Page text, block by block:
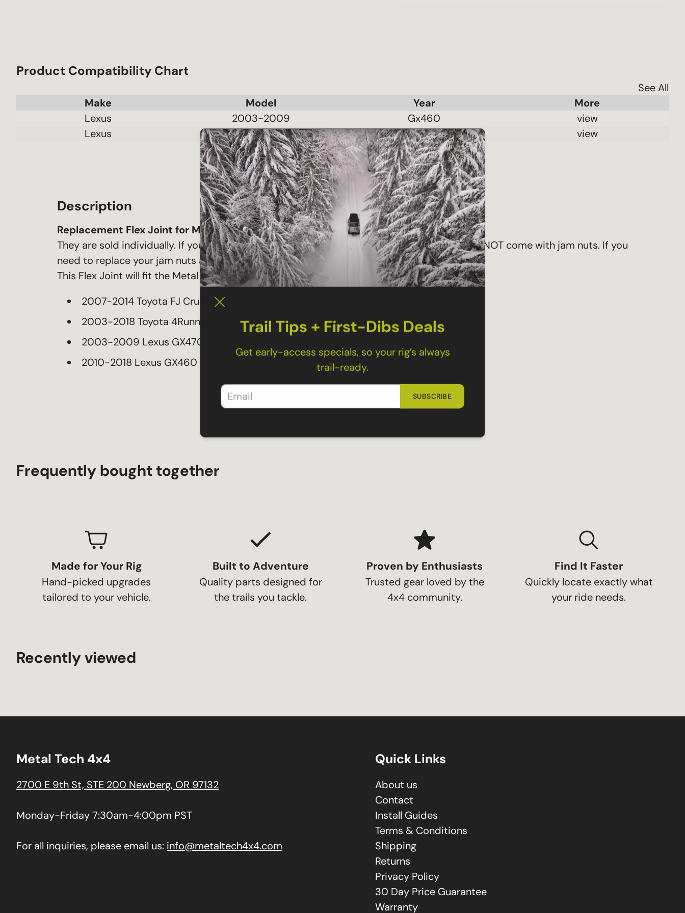
Trail Tips + First-Dibs Deals
Get early-access specials, so your rig’s always
trail-ready.
SUBSCRIBE
Product Compatibility Chart
See All
Make
Model
Year
Lexus
2003~2009 Gx460
view
Lexus
2003~2009 Gx470 view
Description
Replacement Flex Joint for Metal-tech Upper Links
They are sold individually. If you want to replace both sides you need to order two. They do NOT come with jam nuts. If you
need to replace your jam nuts also please order them separately.
This Flex Joint will fit the Metal Tech Upper Links for the following:
2007-2014 Toyota FJ Cruiser
2003-2018 Toyota 4Runner
2003-2009 Lexus GX470
2010-2018 Lexus GX460
Frequently bought together
Made for Your Rig
Hand-picked upgrades
tailored to your vehicle.
Built to Adventure
Quality parts designed for
the trails you tackle.
Proven by Enthusiasts
Trusted gear loved by the
4x4 community.
Find It Faster
Quickly locate exactly what
your ride needs.
Recently viewed
Metal Tech 4x4
2700 E 9th St, STE 200 Newberg, OR 97132
Monday-Friday 7:30am-4:00pm PST
For all inquiries, please email us: info@metaltech4x4.com
Quick Links
About us
Contact
Install Guides
Terms & Conditions
Shipping
Returns
Privacy Policy
30 Day Price Guarantee
Warranty